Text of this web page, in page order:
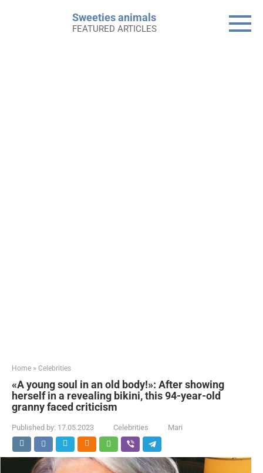
Sweeties animals
FEATURED ARTICLES
Home » Celebrities
«A young soul in an old body!»: After showing
herself in a revealing bikini, this 94-year-old
granny faced criticism
Published by: 17.05.2023 Celebrities Mari